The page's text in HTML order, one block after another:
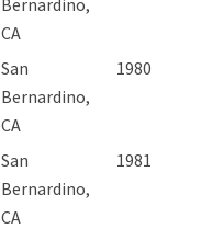
Bernardino,
CA
San
Bernardino,
CA
1980
San
Bernardino,
CA
1981